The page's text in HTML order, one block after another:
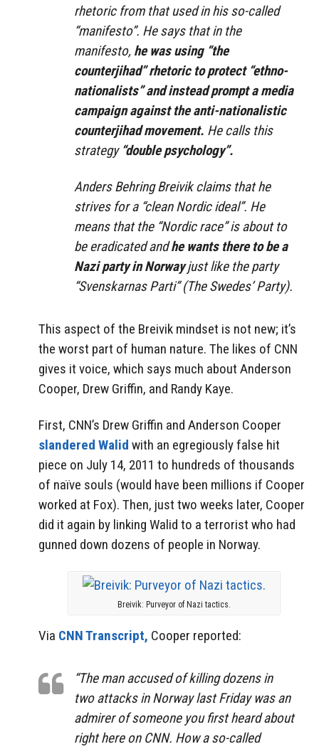
rhetoric from that used in his so-called
“manifesto”. He says that in the
manifesto, he was using “the
counterjihad” rhetoric to protect “ethno-
nationalists” and instead prompt a media
campaign against the anti-nationalistic
counterjihad movement. He calls this
strategy “double psychology”.
Anders Behring Breivik claims that he
strives for a “clean Nordic ideal”. He
means that the “Nordic race” is about to
be eradicated andhe wants there to be a
Nazi party in Norwayjust like the party
“Svenskarnas Parti” (The Swedes’ Party).
This aspect of the Breivik mindset is not new; it’s
the worst part of human nature. The likes of CNN
gives it voice, which says much about Anderson
Cooper, Drew Griffin, and Randy Kaye.
First, CNN’s Drew Griffin and Anderson Cooper
slandered Walid with an egregiously false hit
piece on July 14, 2011 to hundreds of thousands
of naïve souls (would have been millions if Cooper
worked at Fox). Then, just two weeks later, Cooper
did it again by linking Walid to a terrorist who had
gunned down dozens of people in Norway.
Breivik: Purveyor of Nazi tactics.
Via CNN Transcript, Cooper reported:
“The man accused of killing dozens in
two attacks in Norway last Friday was an
admirer of someone you first heard about
right here on CNN. How a so-called